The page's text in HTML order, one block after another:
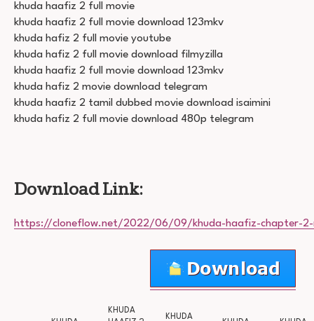
khuda haafiz 2 full movie
khuda haafiz 2 full movie download 123mkv
khuda hafiz 2 full movie youtube
khuda hafiz 2 full movie download filmyzilla
khuda haafiz 2 full movie download 123mkv
khuda hafiz 2 movie download telegram
khuda haafiz 2 tamil dubbed movie download isaimini
khuda hafiz 2 full movie download 480p telegram
Download Link:
https://cloneflow.net/2022/06/09/khuda-haafiz-chapter-2-
KHUDA
KHUDA